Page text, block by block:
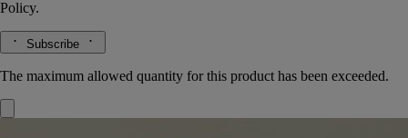
Policy.
Subscribe
The maximum allowed quantity for this product has been exceeded.